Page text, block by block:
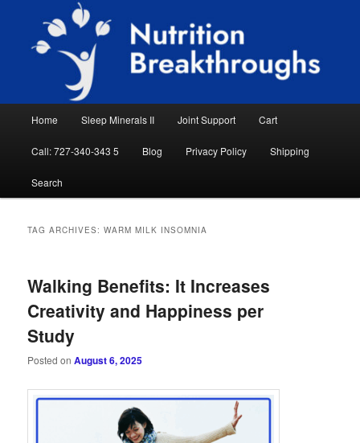
primary
secondary
Nutrition Breakthroughs
Natural Sleep Aid, Natural Remedies, Magnesium for Sleep, Nutrition News
Home Sleep Minerals II Joint Support Cart
Call: 727-340-343 5 Blog Privacy Policy Shipping
Search
TAG ARCHIVES:WARM MILK INSOMNIA
Walking Benefits: It Increases
Creativity and Happiness per
Study
Posted onAugust 6, 2025